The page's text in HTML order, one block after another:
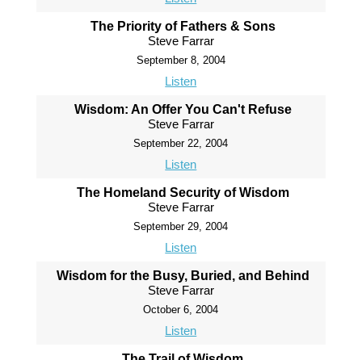
The Priority of Fathers & Sons
Steve Farrar
September 8, 2004
Listen
Wisdom: An Offer You Can't Refuse
Steve Farrar
September 22, 2004
Listen
The Homeland Security of Wisdom
Steve Farrar
September 29, 2004
Listen
Wisdom for the Busy, Buried, and Behind
Steve Farrar
October 6, 2004
Listen